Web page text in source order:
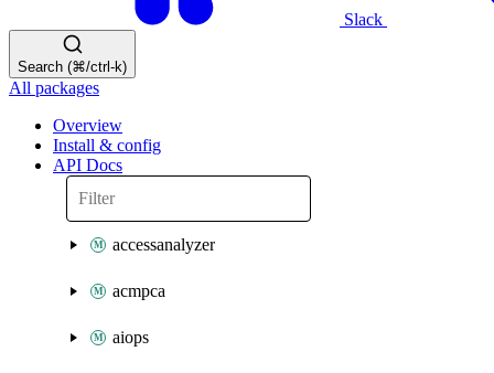
Slack
Search (⌘/ctrl-k)
All packages
Overview
Install & config
API Docs
accessanalyzer
acmpca
aiops